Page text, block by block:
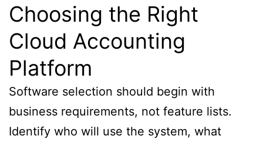
Choosing the Right
Cloud Accounting
Platform
Software selection should begin with
business requirements, not feature lists.
Identify who will use the system, what